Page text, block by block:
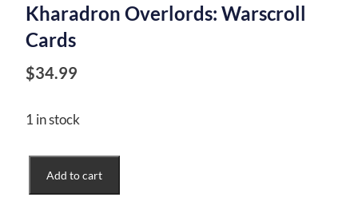
Kharadron Overlords: Warscroll
Cards
$34.99
1 in stock
Overlords:
Add to cart